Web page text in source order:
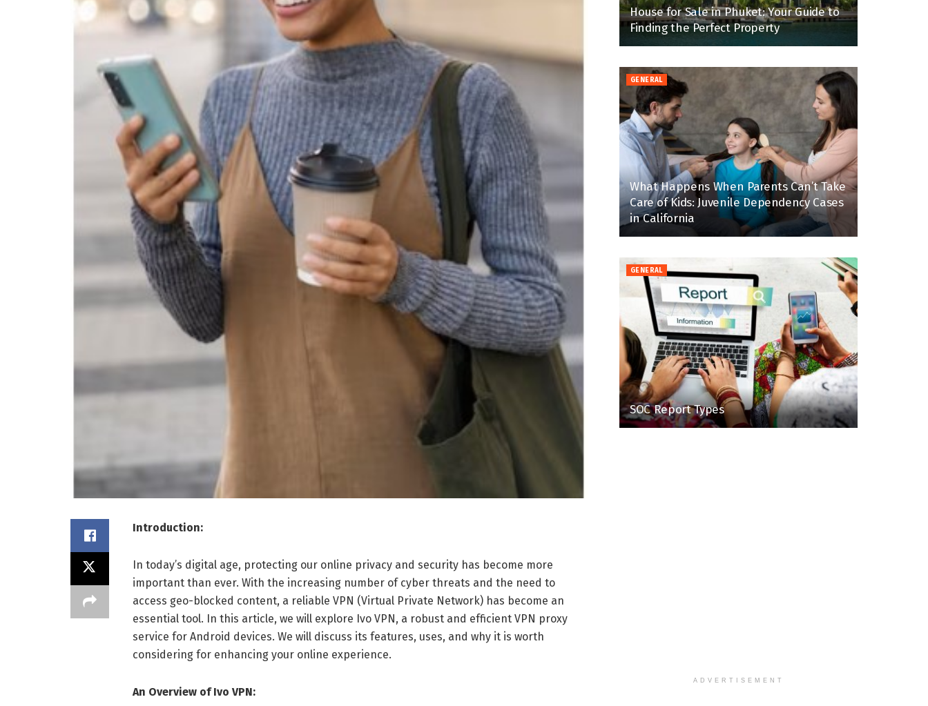
Introduction:
In today’s digital age, protecting our online privacy and security has become more
important than ever. With the increasing number of cyber threats and the need to
access geo-blocked content, a reliable VPN (Virtual Private Network) has become an
essential tool. In this article, we will explore Ivo VPN, a robust and efficient VPN proxy
service for Android devices. We will discuss its features, uses, and why it is worth
considering for enhancing your online experience.
An Overview of Ivo VPN:
House for Sale in Phuket: Your Guide to
Finding the Perfect Property
GENERAL
What Happens When Parents Can’t Take
Care of Kids: Juvenile Dependency Cases
in California
GENERAL
SOC Report Types
ADVERTISEMENT